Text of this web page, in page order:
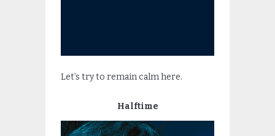
Let’s try to remain calm here.
Halftime